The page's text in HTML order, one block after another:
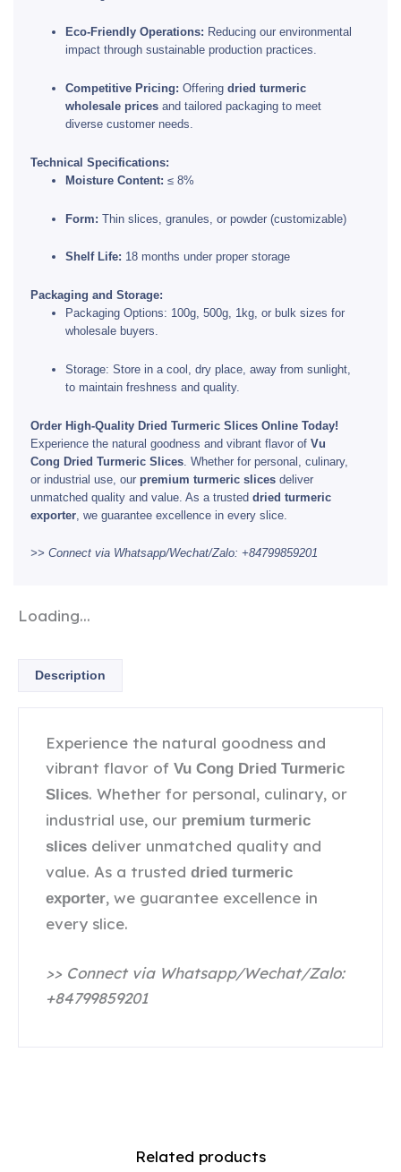
Eco-Friendly Operations: Reducing our environmental
impact through sustainable production practices.
Competitive Pricing: Offering dried turmeric
wholesale prices and tailored packaging to meet
diverse customer needs.
Technical Specifications:
Moisture Content: ≤ 8%
Form: Thin slices, granules, or powder (customizable)
Shelf Life: 18 months under proper storage
Packaging and Storage:
Packaging Options: 100g, 500g, 1kg, or bulk sizes for
wholesale buyers.
Storage: Store in a cool, dry place, away from sunlight,
to maintain freshness and quality.
Order High-Quality Dried Turmeric Slices Online Today!
Experience the natural goodness and vibrant flavor of Vu
Cong Dried Turmeric Slices . Whether for personal, culinary,
or industrial use, our premium turmeric slices deliver
unmatched quality and value. As a trusted dried turmeric
exporter , we guarantee excellence in every slice.
>> Connect via Whatsapp/Wechat/Zalo: +84799859201
Loading...
Description
Experience the natural goodness and
vibrant flavor of Vu Cong Dried Turmeric
Slices. Whether for personal, culinary, or
industrial use, our premium turmeric
slices deliver unmatched quality and
value. As a trusted dried turmeric
exporter, we guarantee excellence in
every slice.
>> Connect via Whatsapp/Wechat/Zalo:
+84799859201
Related products